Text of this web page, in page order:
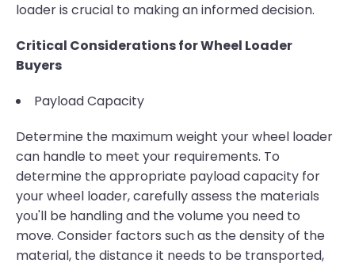
loader is crucial to making an informed decision.
Critical Considerations for Wheel Loader
Buyers
Payload Capacity
Determine the maximum weight your wheel loader
can handle to meet your requirements. To
determine the appropriate payload capacity for
your wheel loader, carefully assess the materials
you'll be handling and the volume you need to
move. Consider factors such as the density of the
material, the distance it needs to be transported,